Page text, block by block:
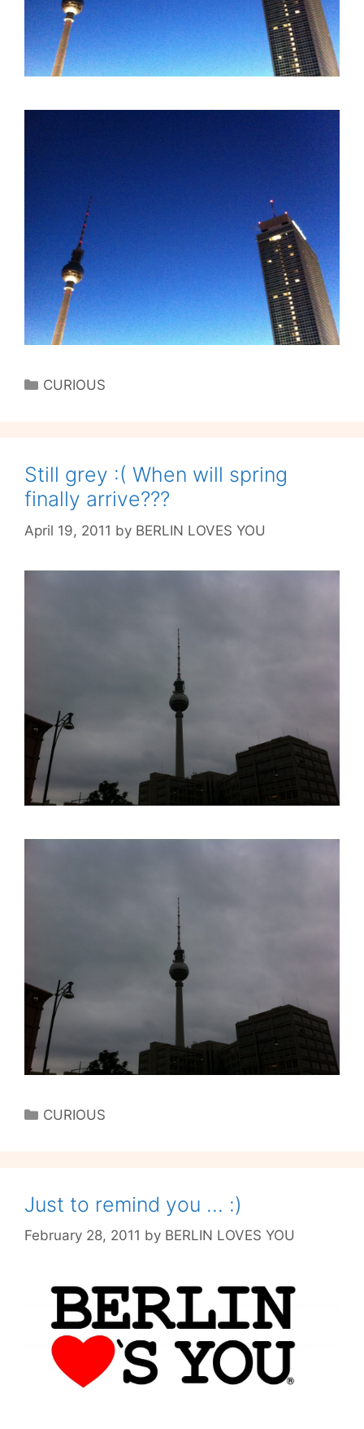
Categories
CURIOUS
Still grey :( When will spring
finally arrive???
April 19, 2011 by BERLIN LOVES YOU
Categories
CURIOUS
Just to remind you … :)
February 28, 2011 by BERLIN LOVES YOU